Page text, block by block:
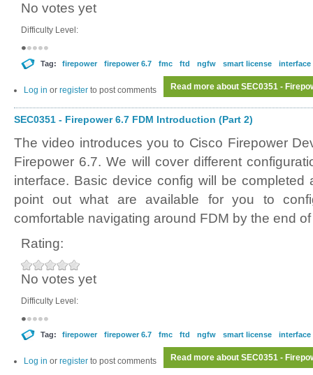
No votes yet
Difficulty Level:
Tag: firepower firepower 6.7 fmc ftd ngfw smart license interface
Read more about SEC0351 -
Log in or register to post comments
SEC0351 - Firepower 6.7 FDM Introduction (Part 2)
The video introduces you to Cisco Firepower
Firepower 6.7. We will cover different
interface. Basic device config will be completed
point out what are available for you to
comfortable navigating around FDM by the end
Rating:
No votes yet
Difficulty Level:
Tag: firepower firepower 6.7 fmc ftd ngfw smart license interface
Read more about SEC0351 -
Log in or register to post comments